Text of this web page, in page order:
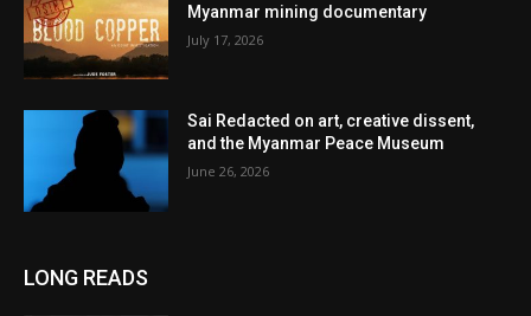
Myanmar mining documentary
July 17, 2026
Sai Redacted on art, creative dissent,
and the Myanmar Peace Museum
June 26, 2026
LONG READS